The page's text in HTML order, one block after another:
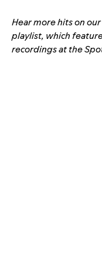
Hear more hits on
playlist, which
recordings at the